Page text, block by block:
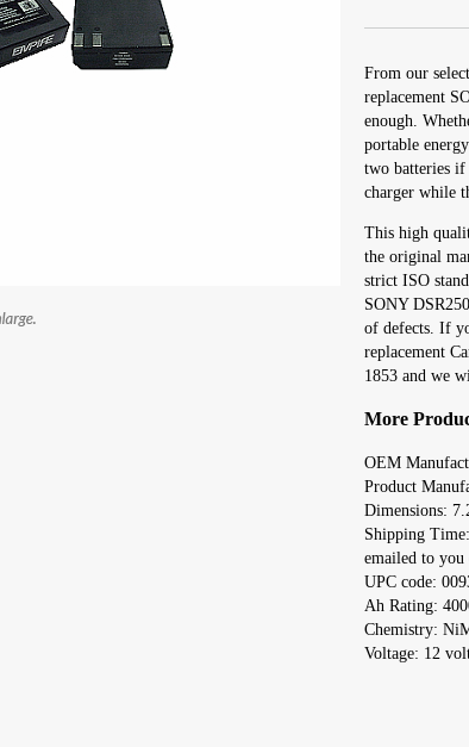
From our
replacement
enough.
portable
two batteries
charger while
This high
the original
strict ISO
SONY
of defects. If
replacement
1853 and we
More
OEM
Product
Dimensions:
Shipping
emailed to you
UPC code:
Ah Rating:
Chemistry:
Voltage: 12